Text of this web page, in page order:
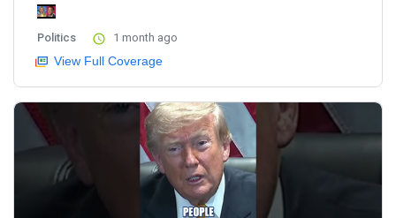
Politics 1 month ago
View Full Coverage